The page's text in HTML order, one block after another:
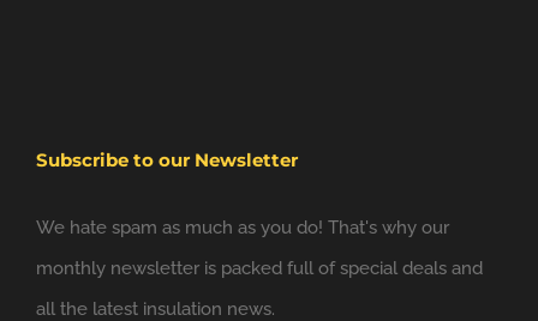
Subscribe to our Newsletter
We hate spam as much as you do! That's why our
monthly newsletter is packed full of special deals and
all the latest insulation news.